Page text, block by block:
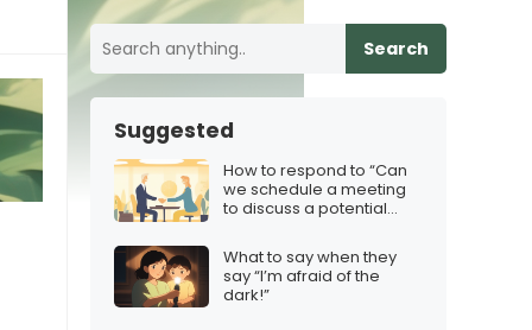
Search
Suggested
How to respond to “Can
we schedule a meeting
to discuss a potential
What to say when they
say “I’m afraid of the
dark!”